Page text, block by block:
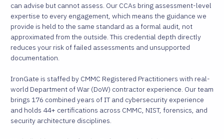
can advise but cannot assess. Our CCAs bring assessment-level
expertise to every engagement, which means the guidance we
provide is held to the same standard as a formal audit, not
approximated from the outside. This credential depth directly
reduces your risk of failed assessments and unsupported
documentation.
IronGate is staffed by CMMC Registered Practitioners with real-
world Department of War (DoW) contractor experience. Our team
brings 176 combined years of IT and cybersecurity experience
and holds 44+ certifications across CMMC, NIST, forensics, and
security architecture disciplines.